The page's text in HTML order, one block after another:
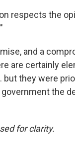
respects the
and a
are certainly
they were
the
for clarity.